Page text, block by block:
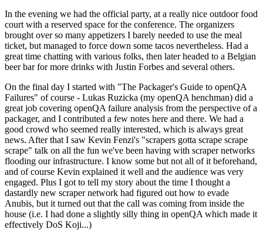
In the evening we had the official party, at a really nice outdoor food
court with a reserved space for the conference. The organizers
brought over so many appetizers I barely needed to use the meal
ticket, but managed to force down some tacos nevertheless. Had a
great time chatting with various folks, then later headed to a Belgian
beer bar for more drinks with Justin Forbes and several others.
On the final day I started with "The Packager's Guide to openQA
Failures" of course - Lukas Ruzicka (my openQA henchman) did a
great job covering openQA failure analysis from the perspective of a
packager, and I contributed a few notes here and there. We had a
good crowd who seemed really interested, which is always great
news. After that I saw Kevin Fenzi's "scrapers gotta scrape scrape
scrape" talk on all the fun we've been having with scraper networks
flooding our infrastructure. I know some but not all of it beforehand,
and of course Kevin explained it well and the audience was very
engaged. Plus I got to tell my story about the time I thought a
dastardly new scraper network had figured out how to evade
Anubis, but it turned out that the call was coming from inside the
house (i.e. I had done a slightly silly thing in openQA which made it
effectively DoS Koji...)